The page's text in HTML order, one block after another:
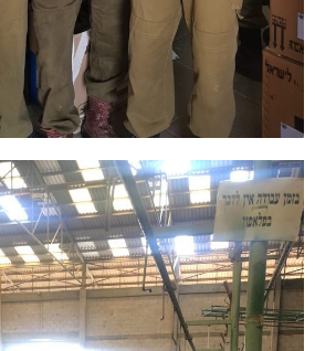
to Israel and Sar-El’s
unforgettable ways!
journey with Sar-El!
More & Sign
Up Today